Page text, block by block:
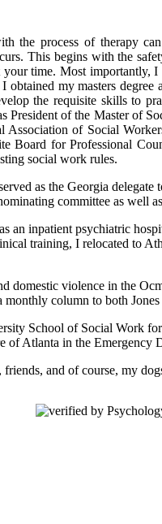
the process of therapy
This begins with the
time. Most
my masters
the requisite skills to
President of the Master of
Association of Social
Board for Professional
social work rules.
as the Georgia
committee as well
an inpatient psychiatric
training, I relocated to
domestic violence in the
column to both
School of Social Work
Atlanta in the Emergency
and of course, my